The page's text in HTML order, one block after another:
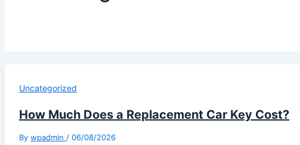
Uncategorized
How Much Does a Replacement Car Key Cost?
By wpadmin / 06/08/2026